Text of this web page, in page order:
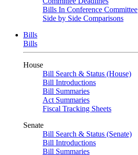
Bills In Conference Committee
Side by Side Comparisons
Bills
Bills
House
Bill Search & Status (House)
Bill Introductions
Bill Summaries
Act Summaries
Fiscal Tracking Sheets
Senate
Bill Search & Status (Senate)
Bill Introductions
Bill Summaries